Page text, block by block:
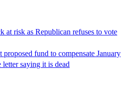
at risk as Republican refuses to vote
fund to compensate January
saying it is dead